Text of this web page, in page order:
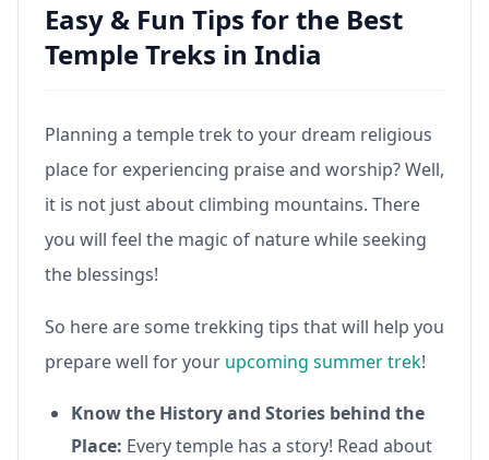
Easy & Fun Tips for the Best
Temple Treks in India
Planning a temple trek to your dream religious
place for experiencing praise and worship? Well,
it is not just about climbing mountains. There
you will feel the magic of nature while seeking
the blessings!
So here are some trekking tips that will help you
prepare well for your upcoming summer trek!
Know the History and Stories behind the
Place: Every temple has a story! Read about